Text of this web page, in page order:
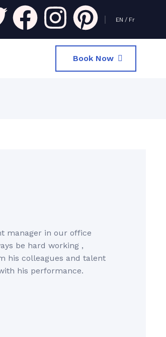
EN / Fr
Book Now
manager in our office
be hard working ,
his colleagues and talent
his performance.